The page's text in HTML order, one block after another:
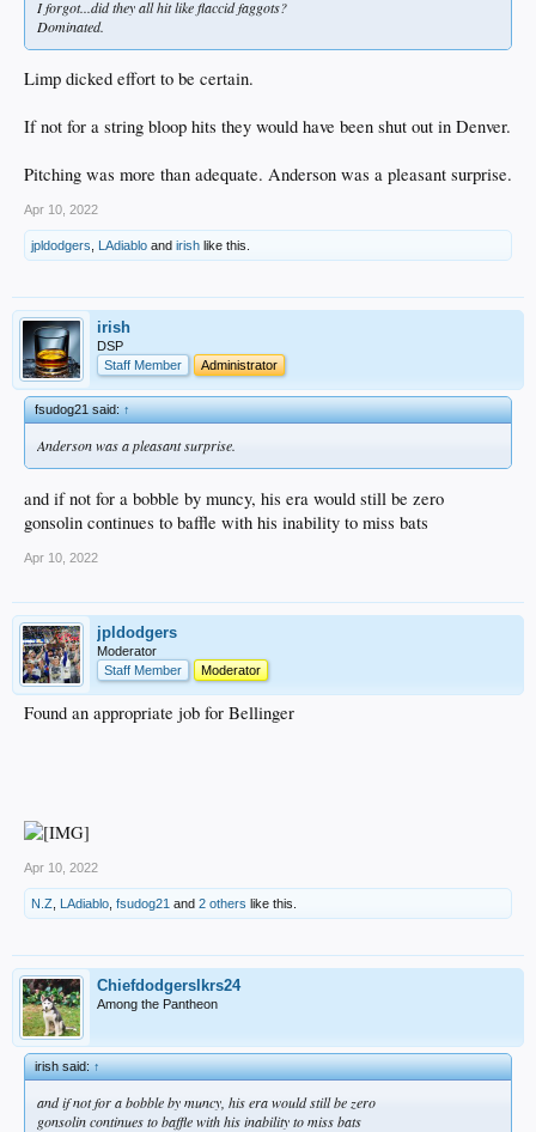
I forgot...did they all hit like flaccid faggots?
Dominated.
Limp dicked effort to be certain.
If not for a string bloop hits they would have been shut out in Denver.
Pitching was more than adequate. Anderson was a pleasant surprise.
Apr 10, 2022
jpldodgers LAdiablo and irish like this.
irish
DSP
Staff Member
Administrator
fsudog21 said:↑
Anderson was a pleasant surprise.
and if not for a bobble by muncy, his era would still be zero
gonsolin continues to baffle with his inability to miss bats
Apr 10, 2022
jpldodgers
Moderator
Staff Member
Moderator
Found an appropriate job for Bellinger
Apr 10, 2022
N.Z LAdiablo fsudog21 and 2 others like this.
Chiefdodgerslkrs24
Among the Pantheon
irish said:↑
and if not for a bobble by muncy, his era would still be zero
gonsolin continues to baffle with his inability to miss bats